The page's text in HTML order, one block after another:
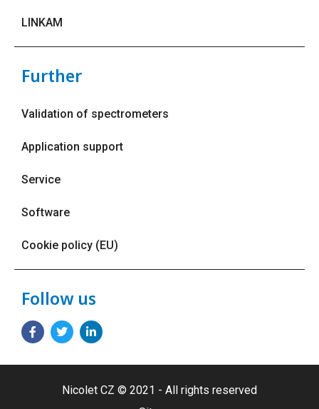
LINKAM
Further
Validation of spectrometers
Application support
Service
Software
Cookie policy (EU)
Follow us
Nicolet CZ © 2021 - All rights reserved